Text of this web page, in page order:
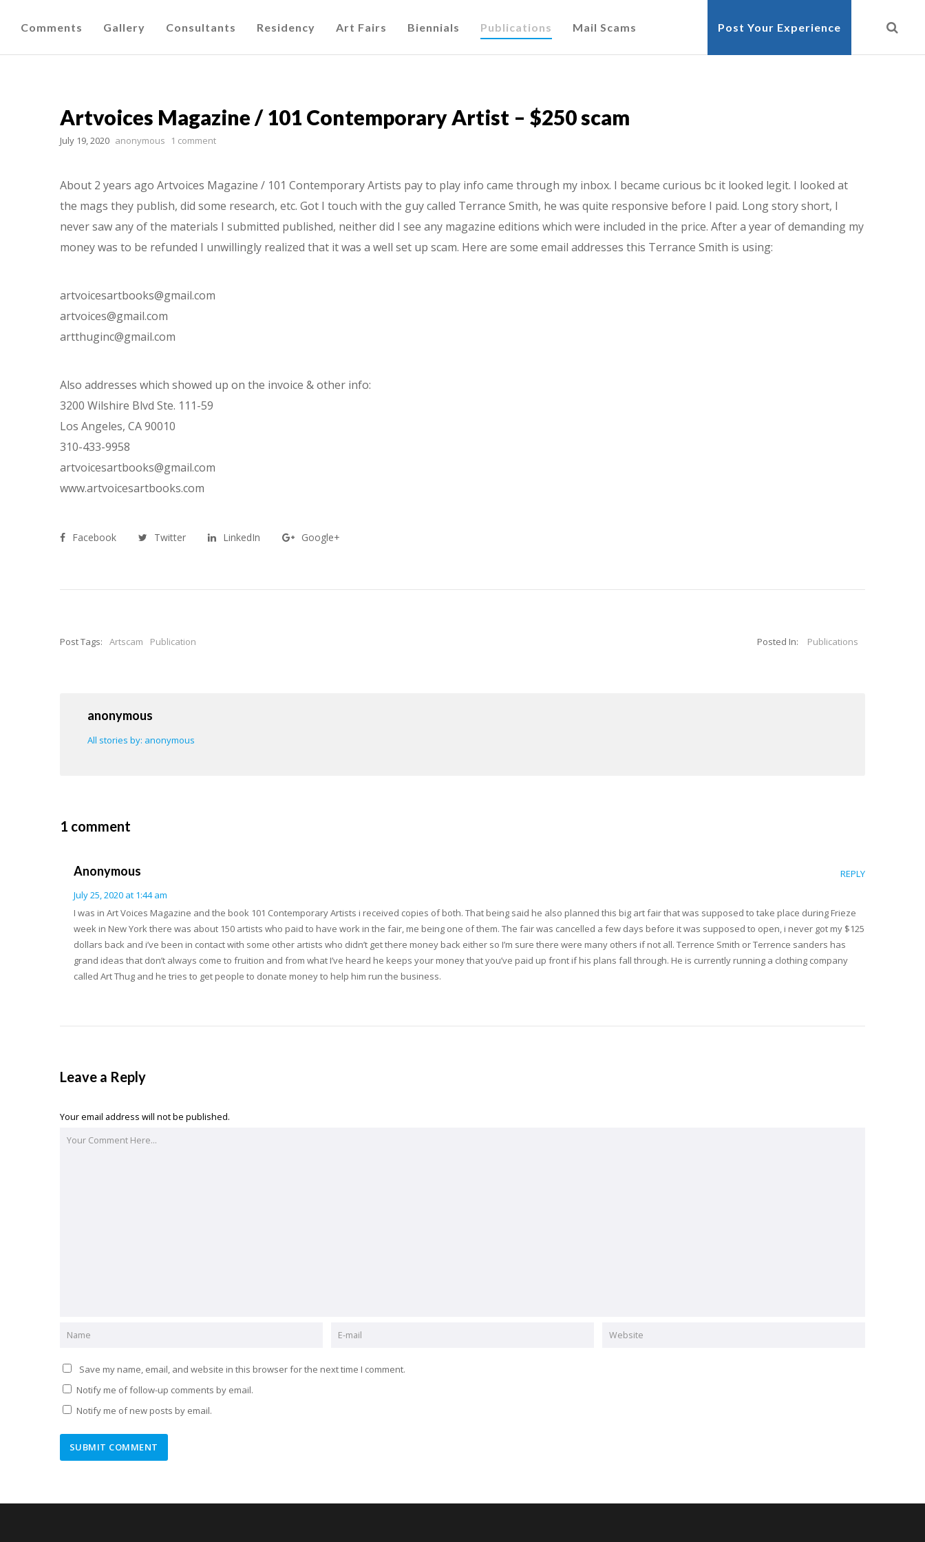
Comments Gallery Consultants Residency Art Fairs Biennials Publications Mail Scams Post Your Experience
Artvoices Magazine / 101 Contemporary Artist – $250 scam
July 19, 2020 anonymous 1 comment
About 2 years ago Artvoices Magazine / 101 Contemporary Artists pay to play info came through my inbox. I became curious bc it looked legit. I looked at
the mags they publish, did some research, etc. Got I touch with the guy called Terrance Smith, he was quite responsive before I paid. Long story short, I
never saw any of the materials I submitted published, neither did I see any magazine editions which were included in the price. After a year of demanding my
money was to be refunded I unwillingly realized that it was a well set up scam. Here are some email addresses this Terrance Smith is using:
artvoicesartbooks@gmail.com
artvoices@gmail.com
artthuginc@gmail.com
Also addresses which showed up on the invoice & other info:
3200 Wilshire Blvd Ste. 111-59
Los Angeles, CA 90010
310-433-9958
artvoicesartbooks@gmail.com
www.artvoicesartbooks.com
Facebook Twitter LinkedIn Google+
Post Tags: Artscam Publication Posted In: Publications
anonymous
All stories by: anonymous
1 comment
Anonymous
July 25, 2020 at 1:44 am
REPLY
I was in Art Voices Magazine and the book 101 Contemporary Artists i received copies of both. That being said he also planned this big art fair that was supposed to take place during Frieze
week in New York there was about 150 artists who paid to have work in the fair, me being one of them. The fair was cancelled a few days before it was supposed to open, i never got my $125
dollars back and i’ve been in contact with some other artists who didn’t get there money back either so I’m sure there were many others if not all. Terrence Smith or Terrence sanders has
grand ideas that don’t always come to fruition and from what I’ve heard he keeps your money that you’ve paid up front if his plans fall through. He is currently running a clothing company
called Art Thug and he tries to get people to donate money to help him run the business.
Leave a Reply
Your email address will not be published.
Save my name, email, and website in this browser for the next time I comment.
Notify me of follow-up comments by email.
Notify me of new posts by email.